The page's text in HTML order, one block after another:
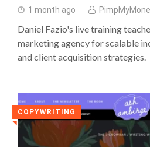
1 month ago
Daniel Fazio's live training
marketing agency for scalable
and client acquisition strategies.
COPYWRITING
◥